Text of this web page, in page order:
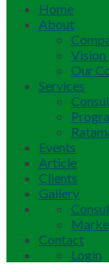
Home
About
Vision
Our
Services
Events
Article
Clients
Gallery
Contact
Login